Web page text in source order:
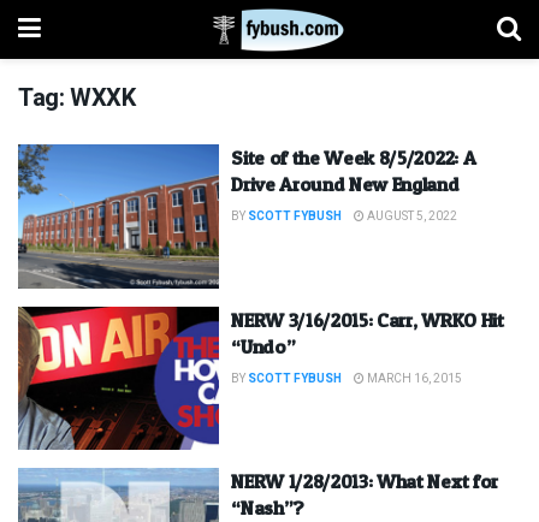
Tag:WXXK
Site of the Week 8/5/2022: A
Drive Around New England
BY SCOTT FYBUSH AUGUST 5, 2022
NERW 3/16/2015: Carr, WRKO Hit
“Undo”
BY SCOTT FYBUSH MARCH 16, 2015
NERW 1/28/2013: What Next for
“Nash”?